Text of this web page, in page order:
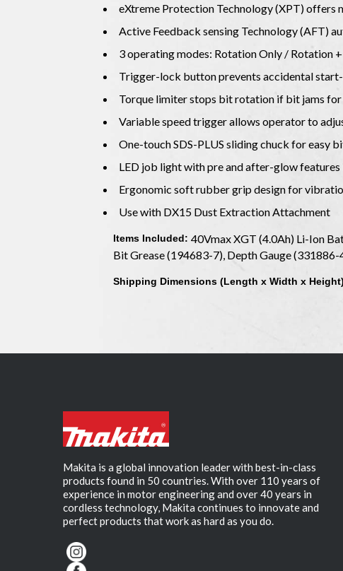
eXtreme Protection Technology (XPT) offers
Active Feedback sensing Technology (AFT)
3 operating modes: Rotation Only / Rotation
Trigger-lock button prevents accidental
Torque limiter stops bit rotation if bit jams
Variable speed trigger allows operator to
One-touch SDS-PLUS sliding chuck for easy
LED job light with pre and after-glow
Ergonomic soft rubber grip design for
Use with DX15 Dust Extraction Attachment
Items Included:40Vmax XGT (4.0Ah) Li-Ion
Bit Grease (194683-7), Depth Gauge
Shipping Dimensions (Length x Width x
Makita is a global innovation leader with best-in-class
products found in 50 countries. With over 110 years of
experience in motor engineering and over 40 years in
cordless technology, Makita continues to innovate and
perfect products that work as hard as you do.